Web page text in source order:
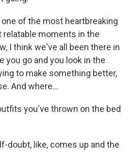
one of the most heartbreaking
moments in the
I think we've all been there in
you go and you look in the
to make something better,
And where...
you've thrown on the bed
doubt, like, comes up and the